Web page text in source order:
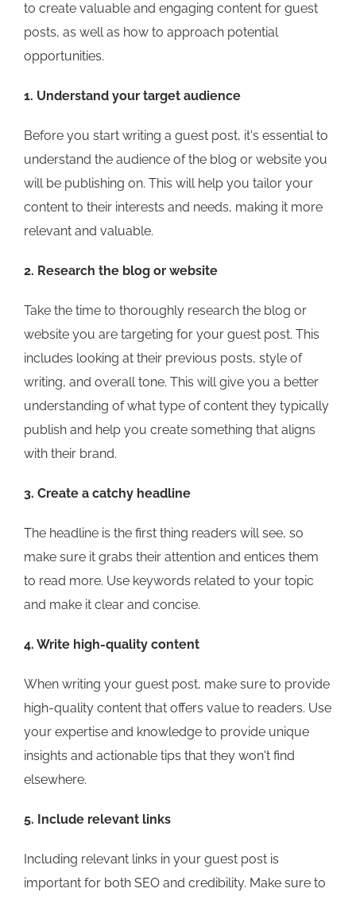
to create valuable and engaging content for guest
posts, as well as how to approach potential
opportunities.
1. Understand your target audience
Before you start writing a guest post, it's essential to
understand the audience of the blog or website you
will be publishing on. This will help you tailor your
content to their interests and needs, making it more
relevant and valuable.
2. Research the blog or website
Take the time to thoroughly research the blog or
website you are targeting for your guest post. This
includes looking at their previous posts, style of
writing, and overall tone. This will give you a better
understanding of what type of content they typically
publish and help you create something that aligns
with their brand.
3. Create a catchy headline
The headline is the first thing readers will see, so
make sure it grabs their attention and entices them
to read more. Use keywords related to your topic
and make it clear and concise.
4. Write high-quality content
When writing your guest post, make sure to provide
high-quality content that offers value to readers. Use
your expertise and knowledge to provide unique
insights and actionable tips that they won't find
elsewhere.
5. Include relevant links
Including relevant links in your guest post is
important for both SEO and credibility. Make sure to